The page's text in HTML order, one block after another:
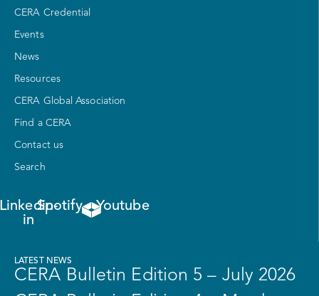
CERA Credential
Events
News
Resources
CERA Global Association
Find a CERA
Contact us
Search
Linkedin-
in
Spotify Youtube
LATEST NEWS
CERA Bulletin Edition 5 – July 2026